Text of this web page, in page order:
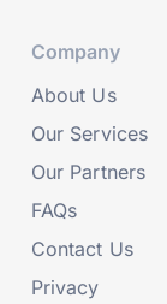
Company
About Us
Our Services
Our Partners
FAQs
Contact Us
Privacy